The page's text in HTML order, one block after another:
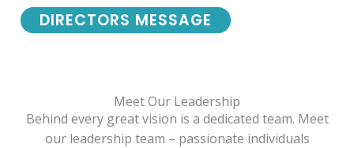
DIRECTORS MESSAGE
Meet Our Leadership
Behind every great vision is a dedicated team. Meet
our leadership team – passionate individuals